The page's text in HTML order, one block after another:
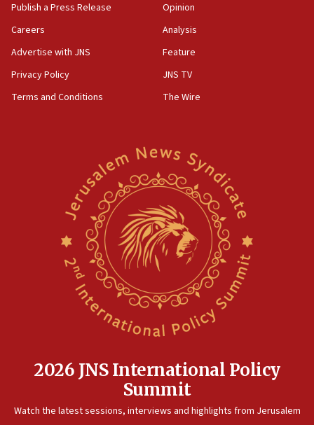
Publish a Press Release
Careers
Advertise with JNS
Privacy Policy
Terms and Conditions
Opinion
Analysis
Feature
JNS TV
The Wire
2026 JNS International Policy
Summit
Watch the latest sessions, interviews and highlights from Jerusalem